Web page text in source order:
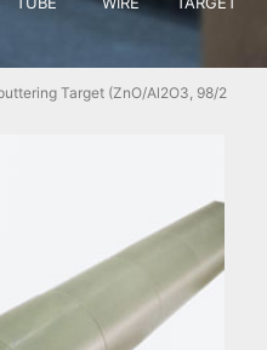
Target (ZnO/Al2O3, 98/2